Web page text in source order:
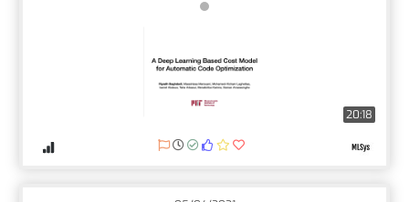
20:18